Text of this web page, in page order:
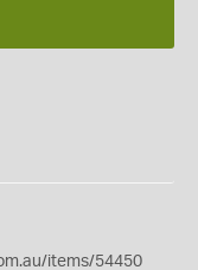
items/54450